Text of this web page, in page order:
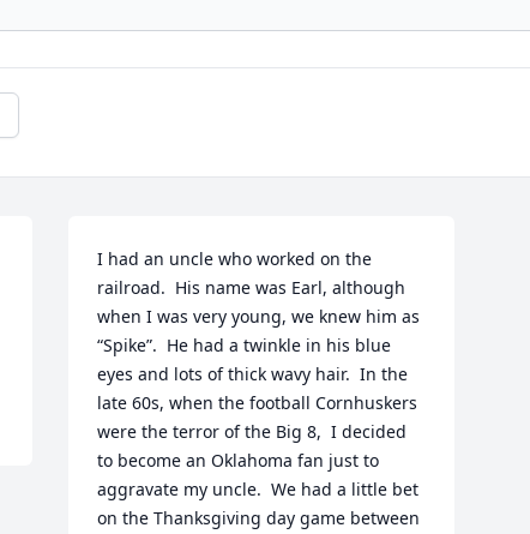
I had an uncle who worked on the
railroad.  His name was Earl, although
when I was very young, we knew him as
“Spike”.  He had a twinkle in his blue
eyes and lots of thick wavy hair.  In the
late 60s, when the football Cornhuskers
were the terror of the Big 8,  I decided
to become an Oklahoma fan just to
aggravate my uncle.  We had a little bet
on the Thanksgiving day game between